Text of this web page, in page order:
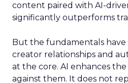
content paired with AI-
significantly outperforms
But the fundamentals have
creator relationships and
at the core. AI enhances
against them. It does not